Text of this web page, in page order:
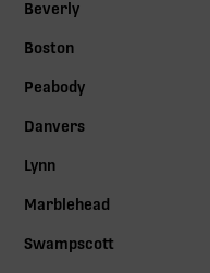
Beverly
Boston
Peabody
Danvers
Lynn
Marblehead
Swampscott